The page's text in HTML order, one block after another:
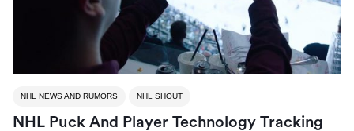
NHL NEWS AND RUMORS NHL SHOUT
NHL Puck And Player Technology Tracking